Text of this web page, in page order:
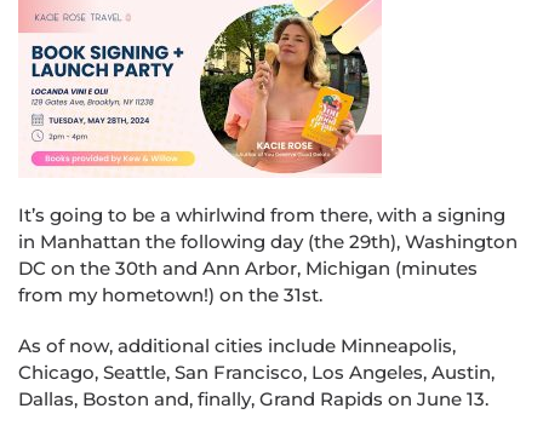
It’s going to be a whirlwind from there, with a signing
in Manhattan the following day (the 29th), Washington
DC on the 30th and Ann Arbor, Michigan (minutes
from my hometown!) on the 31st.
As of now, additional cities include Minneapolis,
Chicago, Seattle, San Francisco, Los Angeles, Austin,
Dallas, Boston and, finally, Grand Rapids on June 13.